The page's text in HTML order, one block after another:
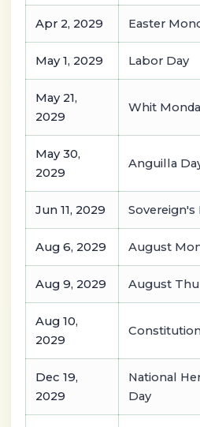
Apr 2, 2029 Easter
May 1, 2029 Labor Day
May 21,
2029
Whit
May 30,
2029
Anguilla
Jun 11, 2029 Sovereign's
Aug 6, 2029 August
Aug 9, 2029 August
Aug 10,
2029
Dec 19,
2029
National
Day